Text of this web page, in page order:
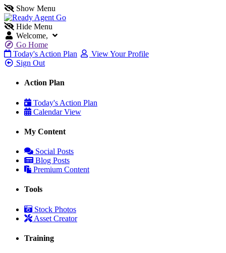
Show Menu
Hide Menu
Welcome,
Go Home
Today's Action Plan
View Your Profile
Sign Out
Action Plan
Today's Action Plan
Calendar View
My Content
Social Posts
Blog Posts
Premium Content
Tools
Stock Photos
Asset Creator
Training